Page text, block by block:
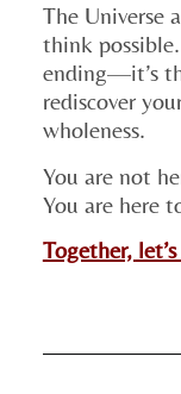
The Universe
think
ending—it’s
rediscover
wholeness.
You are not
You are here
Together,